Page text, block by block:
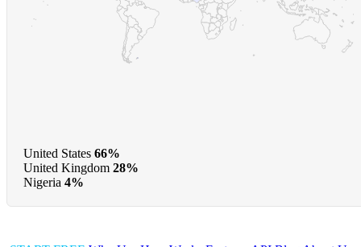
United States 66%
United Kingdom 28%
Nigeria 4%